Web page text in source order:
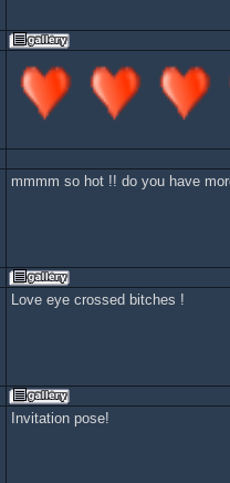
mmmm so hot !! do you have
Love eye crossed bitches !
Invitation pose!